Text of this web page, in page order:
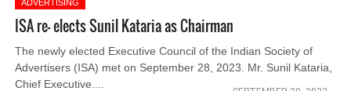
ADVERTISING
ISA re- elects Sunil Kataria as Chairman
The newly elected Executive Council of the Indian Society of
Advertisers (ISA) met on September 28, 2023. Mr. Sunil Kataria,
Chief Executive....